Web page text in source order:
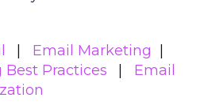
Email Marketing
Practices
Email